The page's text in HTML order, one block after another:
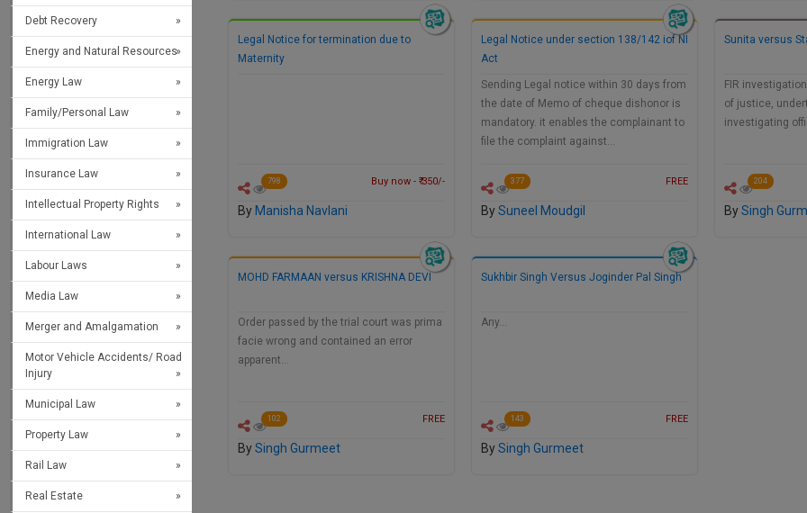
Debt Recovery
Energy and Natural Resources
Energy Law
Family/Personal Law
Immigration Law
Insurance Law
Intellectual Property Rights
International Law
Labour Laws
Media Law
Merger and Amalgamation
Motor Vehicle Accidents/ Road
Injury
Municipal Law
Property Law
Rail Law
Real Estate
Legal Notice for termination due to
Maternity
…
798 Buy now - ₹ 350/-
By Manisha Navlani
Legal Notice under section 138/142 iof NI
Act
Sending Legal notice within 30 days from
the date of Memo of cheque dishonor is
mandatory. it enables the complainant to
file the complaint against…
377 FREE
BySuneel Moudgil
Sunita versus
FIR
of justice,
investigating
204
BySingh
MOHD FARMAAN versus KRISHNA DEVI
Order passed by the trial court was prima
facie wrong and contained an error
apparent…
102 FREE
BySingh Gurmeet
Sukhbir Singh Versus Joginder Pal Singh
Any…
143 FREE
BySingh Gurmeet